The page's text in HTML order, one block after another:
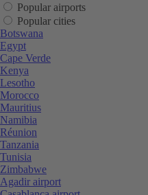
Popular airports
Popular cities
Botswana
Egypt
Cape Verde
Kenya
Lesotho
Morocco
Mauritius
Namibia
Réunion
Tanzania
Tunisia
Zimbabwe
Agadir airport